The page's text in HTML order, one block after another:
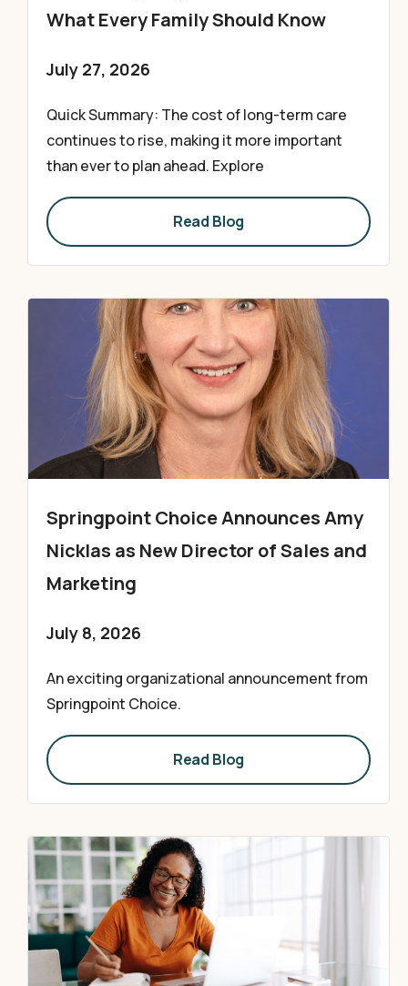
What Every Family Should Know
July 27, 2026
Quick Summary: The cost of long-term care
continues to rise, making it more important
than ever to plan ahead. Explore
Read Blog
Springpoint Choice Announces Amy
Nicklas as New Director of Sales and
Marketing
July 8, 2026
An exciting organizational announcement from
Springpoint Choice.
Read Blog